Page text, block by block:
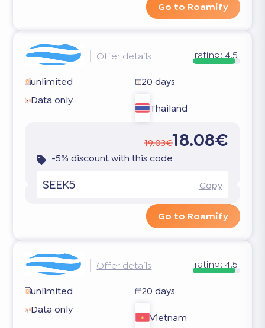
Go to Roamify
Offer details rating: 4.5
unlimited
20 days
Data only
Thailand
19.03€18.08€
-5% discount with this code
SEEK5 Copy
Go to Roamify
Offer details rating: 4.5
unlimited
20 days
Data only
Vietnam